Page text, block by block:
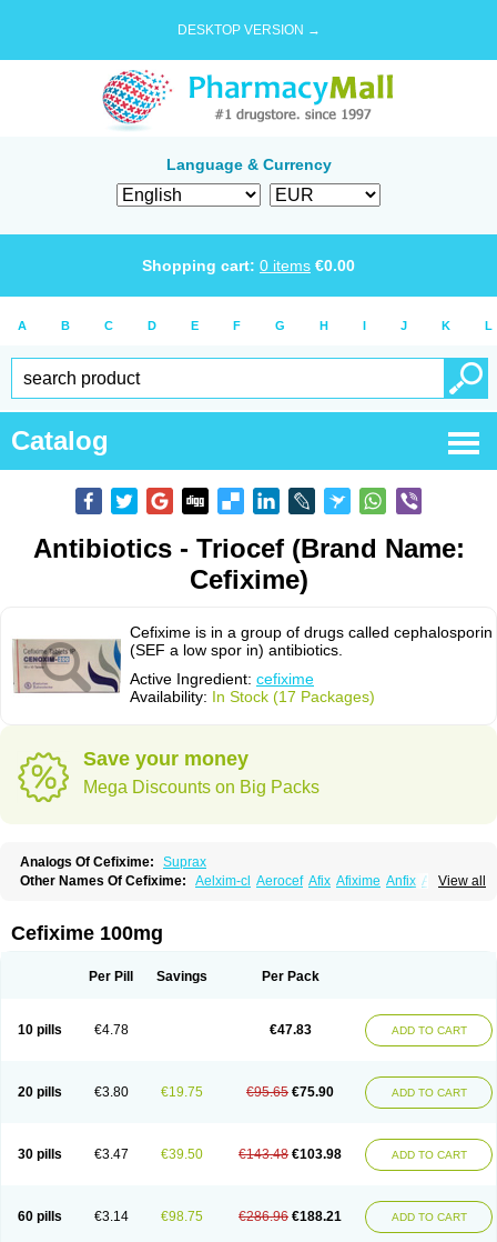
DESKTOP VERSION →
Language & Currency
Shopping cart: 0 items €0.00
A B C D E F G H I J K L
Catalog
Antibiotics - Triocef (Brand Name:
Cefixime)
Cefixime is in a group of drugs called cephalosporin
(SEF a low spor in) antibiotics.
Active Ingredient: cefixime
Availability: In Stock (17 Packages)
Save your money
Mega Discounts on Big Packs
Analogs Of Cefixime:
Suprax
View all
Other Names Of Cefixime: Aelxim-cl Aerocef Afix Afixime Anfix Antima
Ceftid Ceftoral Cefupa
Covocef-n Eficef Emixef
Longacef Loxim Magnacef Maxicef Megacef
Starcef
Supran Supraxim Taxime Texit Tifaxcin
Topcef
Triocef Triocim Ultraxime Unisec
Uro-cephoral
Cefixime 100mg
Per Pill Savings Per Pack
10 pills €4.78 €47.83 ADD TO CART
20 pills €3.80 €19.75 €95.65 €75.90 ADD TO CART
30 pills €3.47 €39.50 €143.48 €103.98 ADD TO CART
60 pills €3.14 €98.75 €286.96 €188.21 ADD TO CART